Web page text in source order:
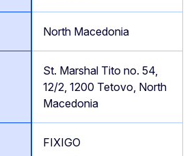
North Macedonia
St. Marshal Tito no. 54,
12/2, 1200 Tetovo, North
Macedonia
FIXIGO